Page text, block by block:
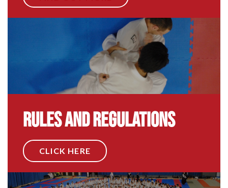
Rules and Regulations
CLICK HERE